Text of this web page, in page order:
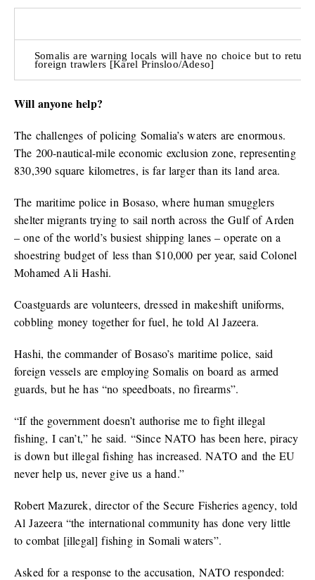
Somalis are warning locals will have no choice but to
foreign trawlers [Karel Prinsloo/Adeso]
Will anyone help?
The challenges of policing Somalia’s waters are enormous.
The 200-nautical-mile economic exclusion zone, representing
830,390 square kilometres, is far larger than its land area.
The maritime police in Bosaso, where human smugglers
shelter migrants trying to sail north across the Gulf of Arden
– one of the world’s busiest shipping lanes – operate on a
shoestring budget of less than $10,000 per year, said Colonel
Mohamed Ali Hashi.
Coastguards are volunteers, dressed in makeshift uniforms,
cobbling money together for fuel, he told Al Jazeera.
Hashi, the commander of Bosaso’s maritime police, said
foreign vessels are employing Somalis on board as armed
guards, but he has “no speedboats, no firearms”.
“If the government doesn’t authorise me to fight illegal
fishing, I can’t,” he said. “Since NATO has been here, piracy
is down but illegal fishing has increased. NATO and the EU
never help us, never give us a hand.”
Robert Mazurek, director of the Secure Fisheries agency, told
Al Jazeera “the international community has done very little
to combat [illegal] fishing in Somali waters”.
Asked for a response to the accusation, NATO responded: